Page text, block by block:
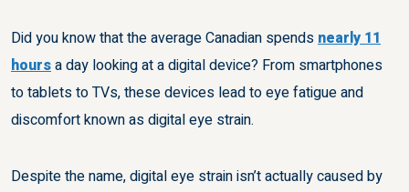
Did you know that the average Canadian spendsnearly 11
hoursa day looking at a digital device? From smartphones
to tablets to TVs, these devices lead to eye fatigue and
discomfort known as digital eye strain.
Despite the name, digital eye strain isn’t actually caused by